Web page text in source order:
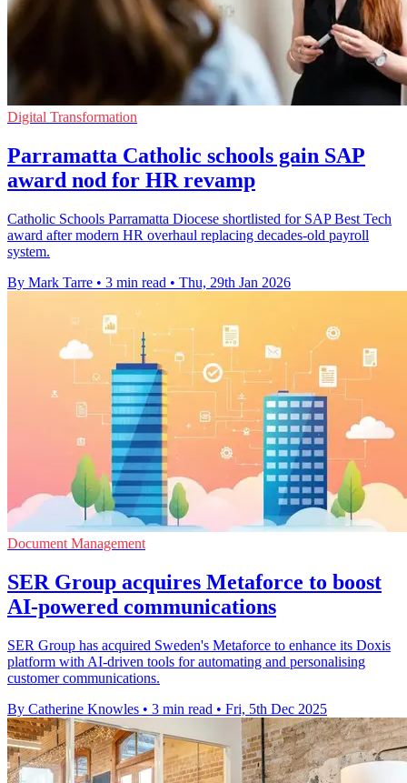
Digital Transformation
Parramatta Catholic schools gain SAP
award nod for HR revamp
Catholic Schools Parramatta Diocese shortlisted for SAP Best Tech
award after modern HR overhaul replacing decades-old payroll
system.
By Mark Tarre • 3 min read • Thu, 29th Jan 2026
Document Management
SER Group acquires Metaforce to boost
AI-powered communications
SER Group has acquired Sweden's Metaforce to enhance its Doxis
platform with AI-driven tools for automating and personalising
customer communications.
By Catherine Knowles • 3 min read • Fri, 5th Dec 2025